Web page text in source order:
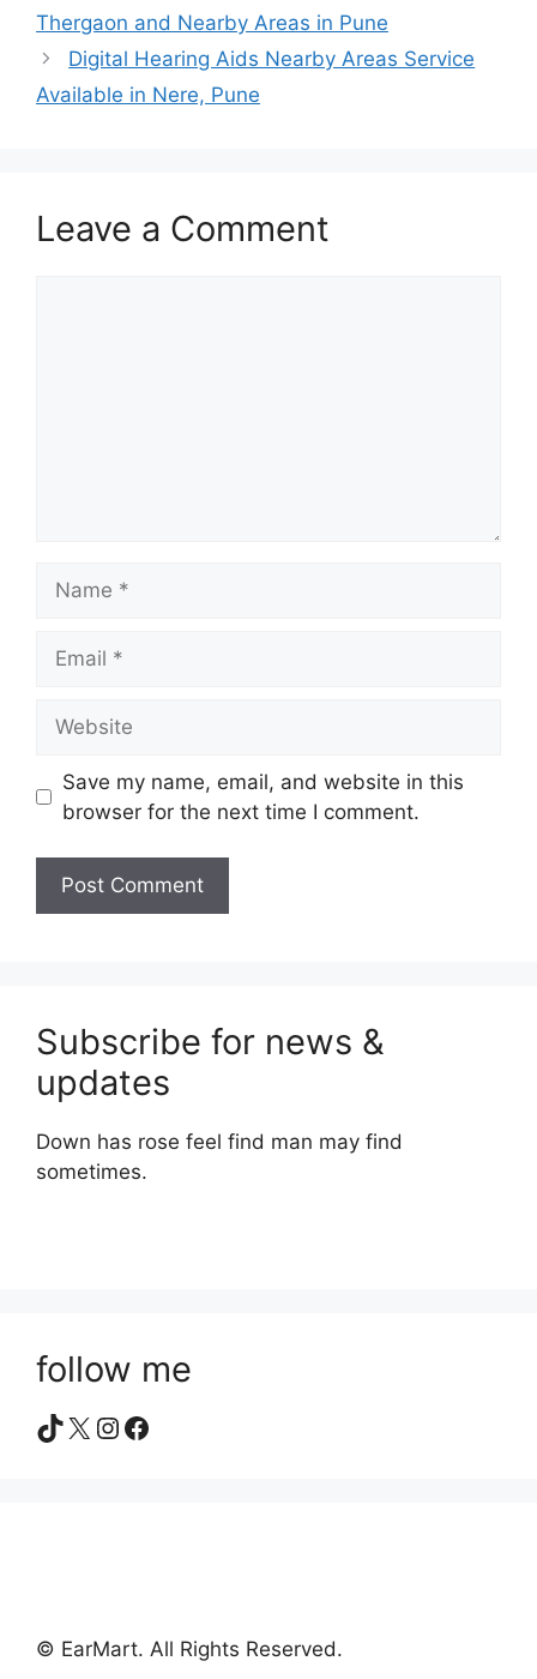
Thergaon and Nearby Areas in Pune
Digital Hearing Aids Nearby Areas Service
Available in Nere, Pune
Leave a Comment
Save my name, email, and website in this
browser for the next time I comment.
Subscribe for news &
updates
Down has rose feel find man may find
sometimes.
follow me
TikTok
X Instagram
Facebook
© EarMart. All Rights Reserved.